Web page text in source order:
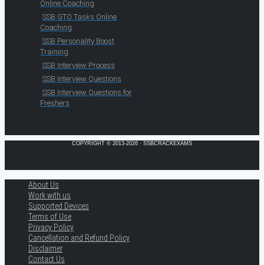
Online Coaching
SSB GTO Tasks Online
Coaching
SSB Personality Boost
Training
SSB Interview Process
SSB Interview Questions
SSB Interview Questions for
Freshers
COPYRIGHT © 2013-2026 · SSBCRACKEXAMS
About Us
Work with us
Supported Devices
Terms of Use
Privacy Policy
Cancellation and Refund Policy
Disclaimer
Contact Us